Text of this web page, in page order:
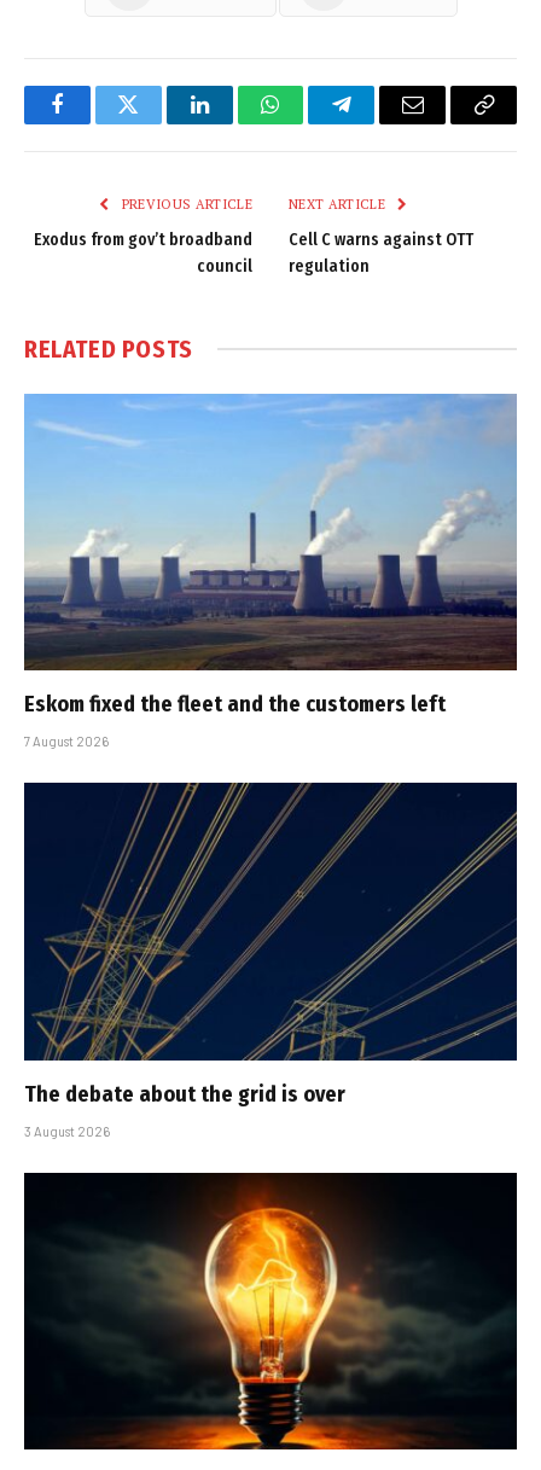
FacebookTwitter LinkedInWhatsAppTelegramEmail
Copy
PREVIOUS ARTICLE
Exodus from gov’t broadband
council
NEXT ARTICLE
Cell C warns against OTT
regulation
RELATED POSTS
Eskom fixed the fleet and the customers left
7 August 2026
The debate about the grid is over
3 August 2026